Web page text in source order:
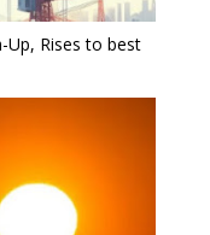
Up, Rises to best